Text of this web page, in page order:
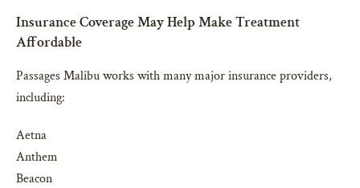
Insurance Coverage May Help Make Treatment
Affordable
Passages Malibu works with many major insurance providers,
including:
Aetna
Anthem
Beacon